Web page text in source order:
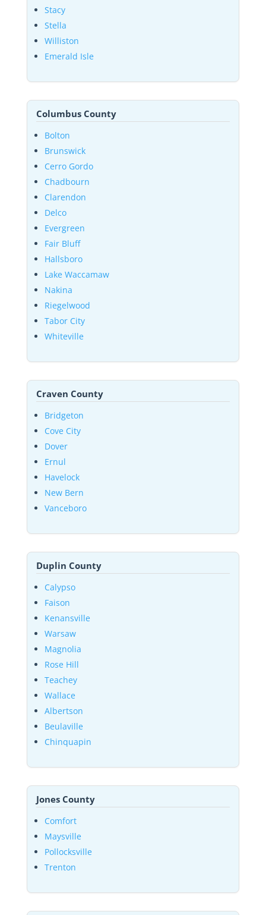
Stacy
Stella
Williston
Emerald Isle
Columbus County
Bolton
Brunswick
Cerro Gordo
Chadbourn
Clarendon
Delco
Evergreen
Fair Bluff
Hallsboro
Lake Waccamaw
Nakina
Riegelwood
Tabor City
Whiteville
Craven County
Bridgeton
Cove City
Dover
Ernul
Havelock
New Bern
Vanceboro
Duplin County
Calypso
Faison
Kenansville
Warsaw
Magnolia
Rose Hill
Teachey
Wallace
Albertson
Beulaville
Chinquapin
Jones County
Comfort
Maysville
Pollocksville
Trenton